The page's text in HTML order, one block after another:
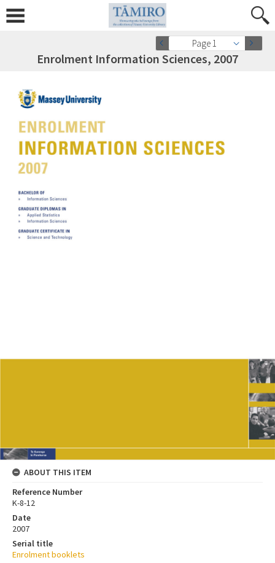
Page 1
Enrolment Information Sciences, 2007
ABOUT THIS ITEM
Reference Number
K-8-12
Date
2007
Serial title
Enrolment booklets